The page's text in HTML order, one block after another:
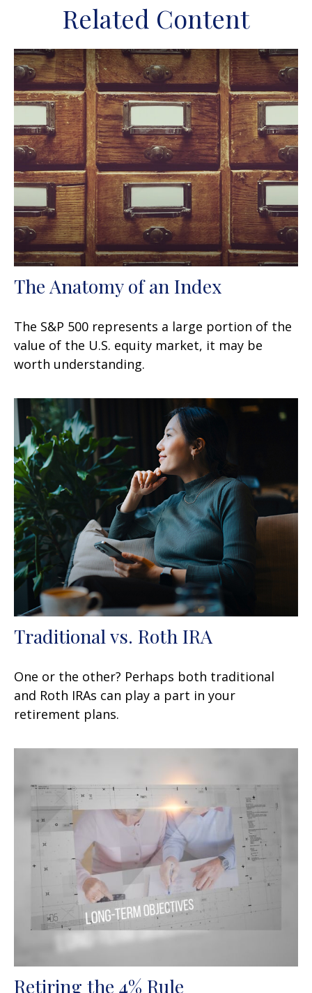
Related Content
The Anatomy of an Index
The S&P 500 represents a large portion of the
value of the U.S. equity market, it may be
worth understanding.
Traditional vs. Roth IRA
One or the other? Perhaps both traditional
and Roth IRAs can play a part in your
retirement plans.
Retiring the 4% Rule